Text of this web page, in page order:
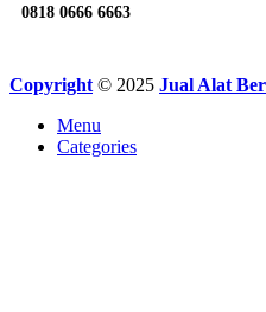
0818 0666 6663
Copyright © 2025 Jual Alat
Menu
Categories